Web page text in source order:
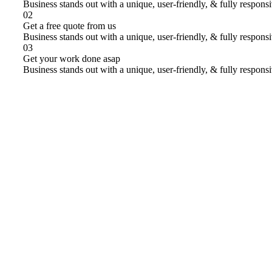
Business stands out with a unique, user-friendly, & fully
02
Get a free quote from us
Business stands out with a unique, user-friendly, & fully
03
Get your work done asap
Business stands out with a unique, user-friendly, & fully